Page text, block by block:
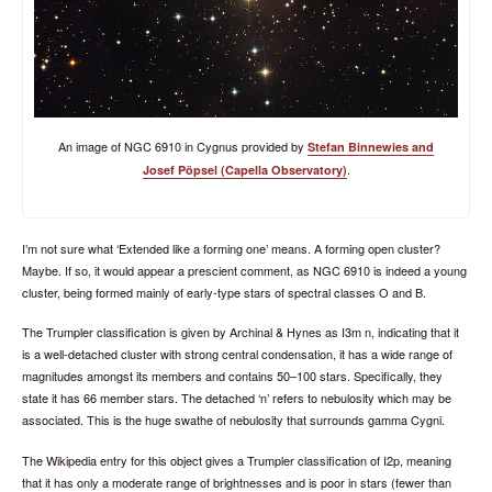
An image of NGC 6910 in Cygnus provided by Stefan Binnewies and
Josef Pöpsel (Capella Observatory).
I’m not sure what ‘Extended like a forming one’ means. A forming open cluster?
Maybe. If so, it would appear a prescient comment, as NGC 6910 is indeed a young
cluster, being formed mainly of early-type stars of spectral classes O and B.
The Trumpler classification is given by Archinal & Hynes as I3m n, indicating that it
is a well-detached cluster with strong central condensation, it has a wide range of
magnitudes amongst its members and contains 50–100 stars. Specifically, they
state it has 66 member stars. The detached ‘n’ refers to nebulosity which may be
associated. This is the huge swathe of nebulosity that surrounds gamma Cygni.
The Wikipedia entry for this object gives a Trumpler classification of I2p, meaning
that it has only a moderate range of brightnesses and is poor in stars (fewer than